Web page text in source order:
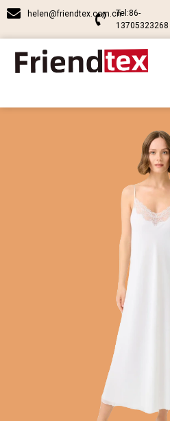
helen@friendtex.com.cnTel:86-
13705323268